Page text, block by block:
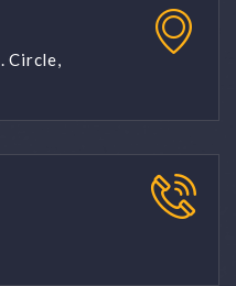
Circle,